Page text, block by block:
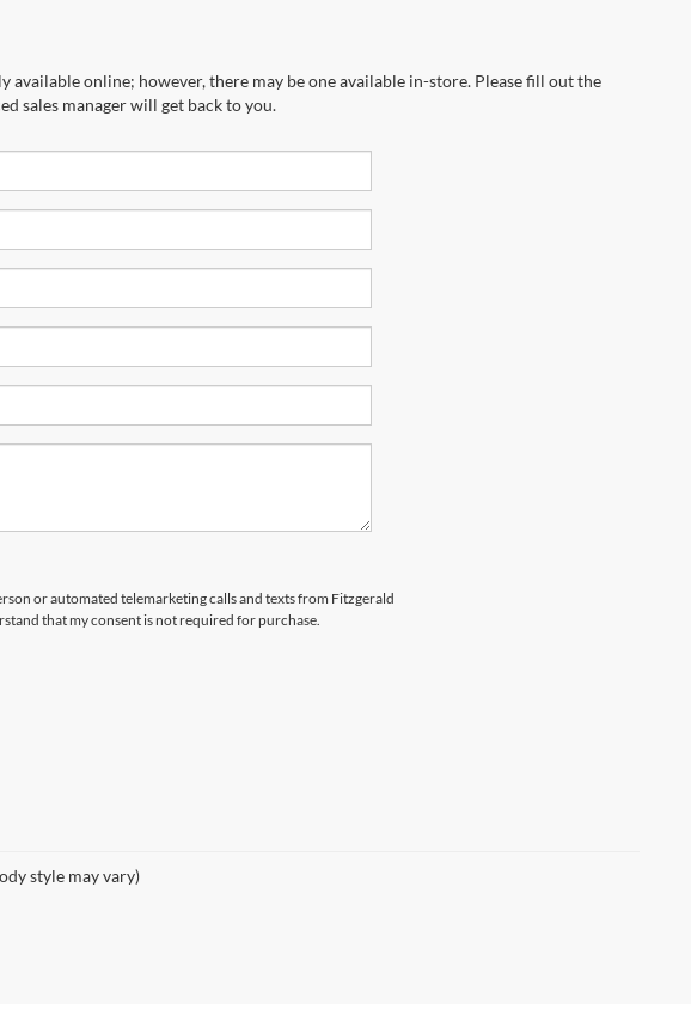
online; however, there may be one available in-store. Please fill out the
sales manager will get back to you.
or automated telemarketing calls and texts from Fitzgerald
that my consent is not required for purchase.
style may vary)